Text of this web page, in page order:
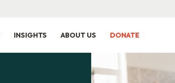
INSIGHTS ABOUT US DONATE